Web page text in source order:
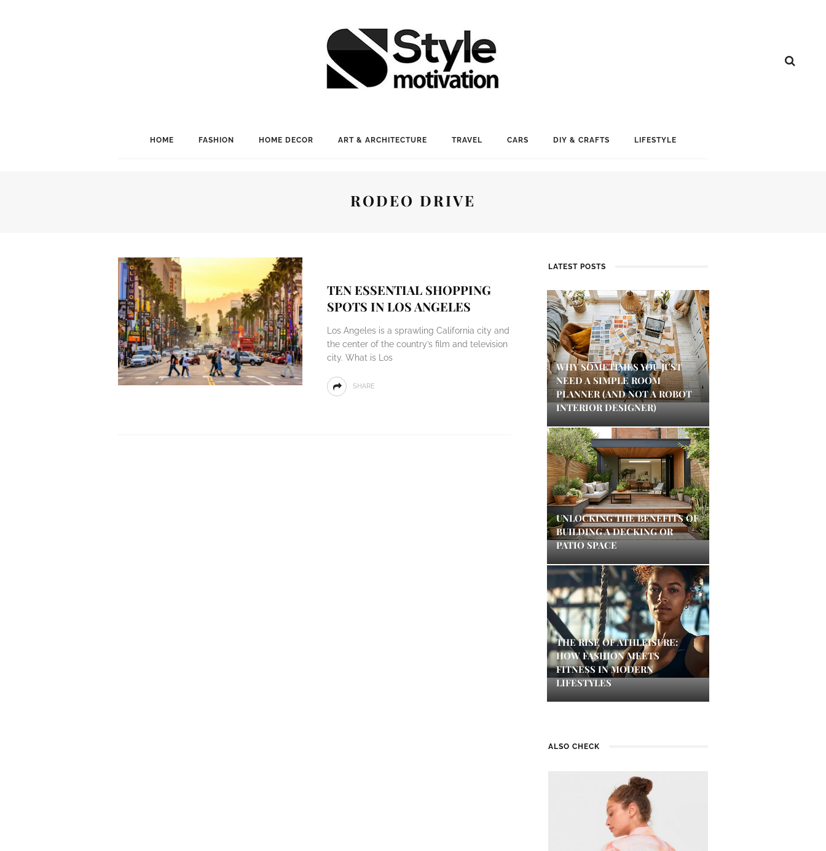
HOME FASHION HOME DECOR ART & ARCHITECTURE TRAVEL CARS DIY & CRAFTS LIFESTYLE
RODEO DRIVE
TEN ESSENTIAL SHOPPING
SPOTS IN LOS ANGELES
Los Angeles is a sprawling California city and
the center of the country’s film and television
city. What is Los
SHARE
LATEST POSTS
WHY SOMETIMES YOU JUST
NEED A SIMPLE ROOM
PLANNER (AND NOT A ROBOT
INTERIOR DESIGNER)
UNLOCKING THE BENEFITS OF
BUILDING A DECKING OR
PATIO SPACE
THE RISE OF ATHLEISURE:
HOW FASHION MEETS
FITNESS IN MODERN
LIFESTYLES
ALSO CHECK